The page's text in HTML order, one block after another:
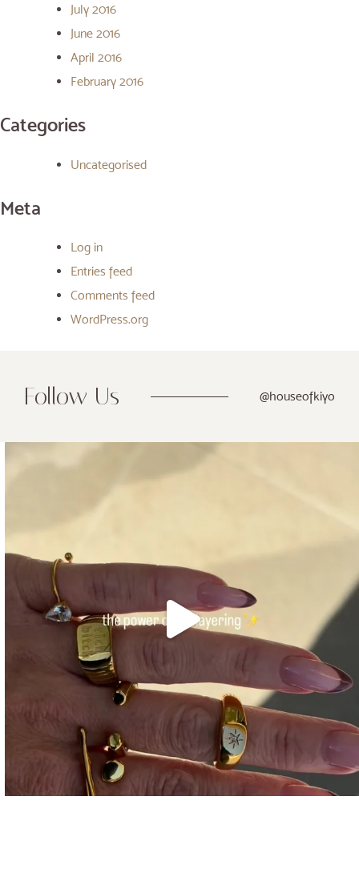
July 2016
June 2016
April 2016
February 2016
Categories
Uncategorised
Meta
Log in
Entries feed
Comments feed
WordPress.org
Follow Us @houseofkiyo